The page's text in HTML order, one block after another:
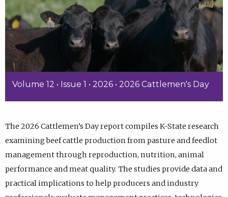
Volume 12 • Issue 1 • 2026 • 2026 Cattlemen's Day
The 2026 Cattlemen’s Day report compiles K-State research
examining beef cattle production from pasture and feedlot
management through reproduction, nutrition, animal
performance and meat quality. The studies provide data and
practical implications to help producers and industry